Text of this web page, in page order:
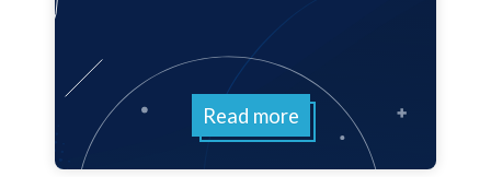
Read more